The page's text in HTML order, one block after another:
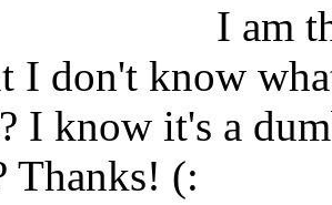
I am
I don't know
I know it's a
Thanks! (: